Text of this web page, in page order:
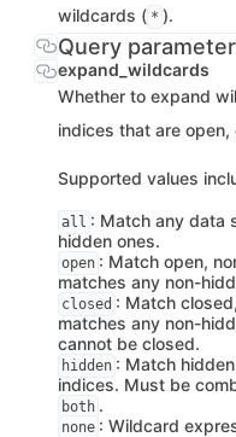
wildcards ( * ).
Query
expand_wildcards
Whether to expand
indices that are
Supported values
all : Match any data
hidden ones.
open : Match open,
matches any non-
closed : Match
matches any non-
cannot be closed.
hidden : Match
indices. Must be
both .
none : Wildcard